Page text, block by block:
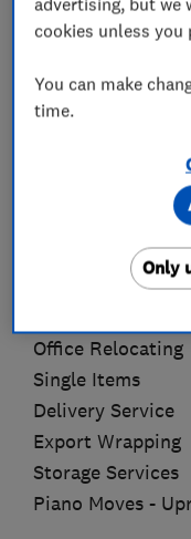
removal job in
We are so
fee. All
Full House Moves
Full Packing
Office Relocating
Single Items
Delivery Service
Export Wrapping
Storage Services
Piano Moves -
cookies unless
You can make
time.
Only